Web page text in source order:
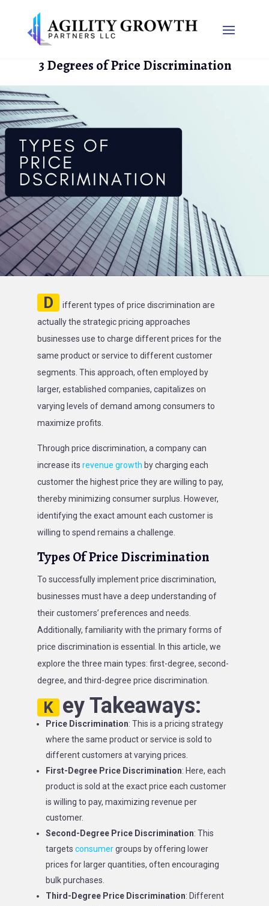
3 Degrees of Price Discrimination
D
ifferent types of price discrimination are
actually the strategic pricing approaches
businesses use to charge different prices for the
same product or service to different customer
segments. This approach, often employed by
larger, established companies, capitalizes on
varying levels of demand among consumers to
maximize profits.
Through price discrimination, a company can
increase itsrevenue growth by charging each
customer the highest price they are willing to pay,
thereby minimizing consumer surplus. However,
identifying the exact amount each customer is
willing to spend remains a challenge.
Types Of Price Discrimination
To successfully implement price discrimination,
businesses must have a deep understanding of
their customers’ preferences and needs.
Additionally, familiarity with the primary forms of
price discrimination is essential. In this article, we
explore the three main types: first-degree, second-
degree, and third-degree price discrimination.
K ey Takeaways:
Price Discrimination: This is a pricing strategy
where the same product or service is sold to
different customers at varying prices.
First-Degree Price Discrimination: Here, each
product is sold at the exact price each customer
is willing to pay, maximizing revenue per
customer.
Second-Degree Price Discrimination: This
targetsconsumergroups by offering lower
prices for larger quantities, often encouraging
bulk purchases.
Third-Degree Price Discrimination: Different